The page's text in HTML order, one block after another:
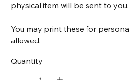
physical item will be sent to you.
You may print these for
allowed.
Quantity